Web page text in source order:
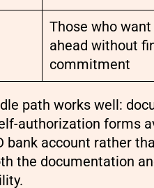
Those who
ahead without
commitment
path works well:
authorization forms
bank account rather
the documentation